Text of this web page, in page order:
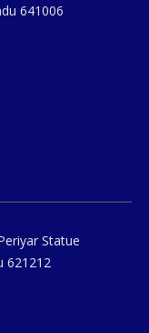
641006
Statue
621212